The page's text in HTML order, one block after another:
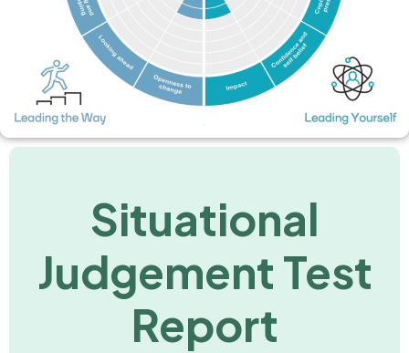
Situational
Judgement Test
Report